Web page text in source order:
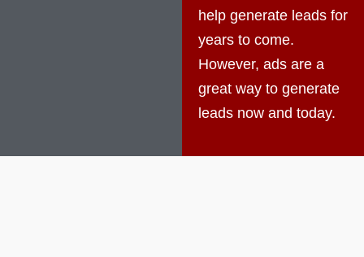
help generate leads for
years to come.
However, ads are a
great way to generate
leads now and today.